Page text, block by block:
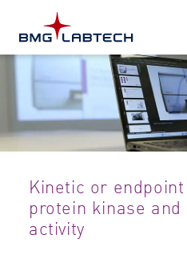
Microplate reader
Customers
Research areas
Resources
Kinetic or
protein kinase and
activity